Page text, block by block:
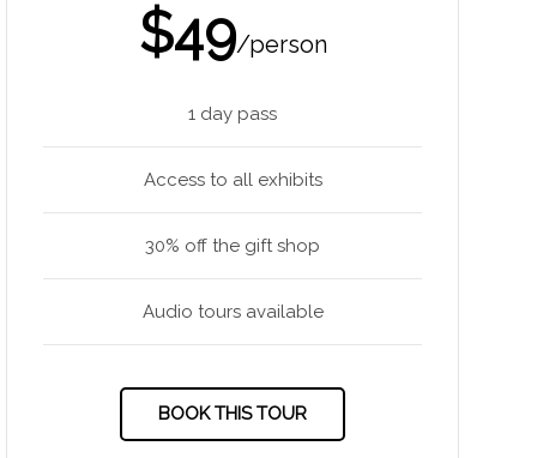
$49/person
1 day pass
Access to all exhibits
30% off the gift shop
Audio tours available
BOOK THIS TOUR